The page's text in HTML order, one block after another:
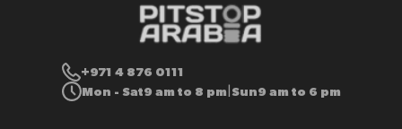
+971 4 876 0111
Mon - Sat9 am to 8 pm Sun9 am to 6 pm